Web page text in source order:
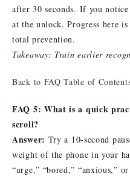
after 30 seconds. If you
at the unlock. Progress here
total prevention.
Takeaway: Train earlier
Back to FAQ Table of
FAQ 5: What is a quick
scroll?
Answer: Try a 10-second
weight of the phone in your
“urge,” “bored,” “anxious,”